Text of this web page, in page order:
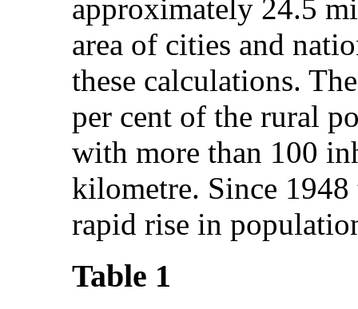
approximately 24.5
area of cities and
these calculations.
per cent of the rural
with more than 100
kilometre. Since 1948
rapid rise in
Table 1